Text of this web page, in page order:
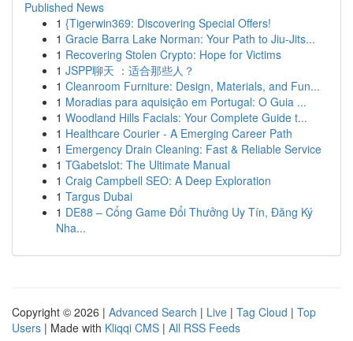
Published News
1 {Tigerwin369: Discovering Special Offers!
1 Gracie Barra Lake Norman: Your Path to Jiu-Jits...
1 Recovering Stolen Crypto: Hope for Victims
1 JSPP聊天 ：适合那些人？
1 Cleanroom Furniture: Design, Materials, and Fun...
1 Moradias para aquisição em Portugal: O Guia ...
1 Woodland Hills Facials: Your Complete Guide t...
1 Healthcare Courier - A Emerging Career Path
1 Emergency Drain Cleaning: Fast & Reliable Service
1 TGabetslot: The Ultimate Manual
1 Craig Campbell SEO: A Deep Exploration
1 Targus Dubai
1 DE88 – Cổng Game Đổi Thưởng Uy Tín, Đăng Ký
Nha...
Copyright © 2026 | Advanced Search | Live | Tag Cloud | Top
Users | Made with Kliqqi CMS | All RSS Feeds